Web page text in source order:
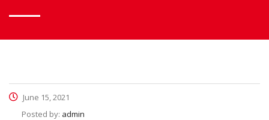
June 15, 2021
Posted by: admin